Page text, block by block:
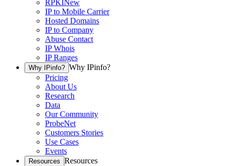
RPKINew
IP to Mobile Carrier
Hosted Domains
IP to Company
Abuse Contact
IP Whois
IP Ranges
Why IPinfo? Why IPinfo?
Pricing
About Us
Research
Data
Our Community
ProbeNet
Customers Stories
Use Cases
Events
Resources Resources